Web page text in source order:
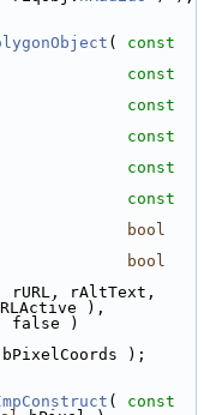
( const
const
const
const
const
const
bool
bool
rURL, rAltText,
),
false )
);
( const